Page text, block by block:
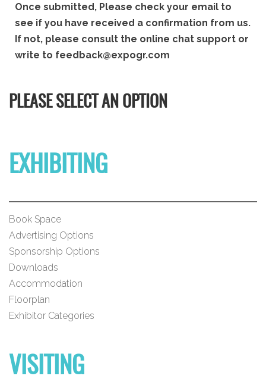
Once submitted, Please check your email to
see if you have received a confirmation from us.
If not, please consult the online chat support or
write to feedback@expogr.com
PLEASE SELECT AN OPTION
EXHIBITING
Book Space
Advertising Options
Sponsorship Options
Downloads
Accommodation
Floorplan
Exhibitor Categories
VISITING